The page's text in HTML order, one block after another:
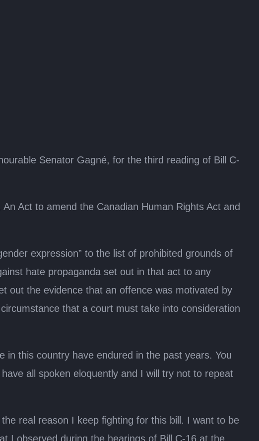
Senator Gagné, for the third reading of Bill C-
Act to amend the Canadian Human Rights Act and
expression” to the list of prohibited grounds of
hate propaganda set out in that act to any
out the evidence that an offence was motivated by
that a court must take into consideration
in this country have endured in the past years. You
all spoken eloquently and I will try not to repeat
real reason I keep fighting for this bill. I want to be
I observed during the hearings of Bill C-16 at the